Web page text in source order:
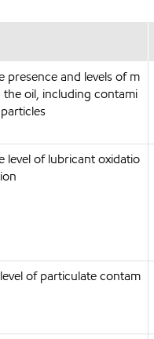
presence and levels of m
oil, including contami
level of lubricant oxidatio
of particulate contam